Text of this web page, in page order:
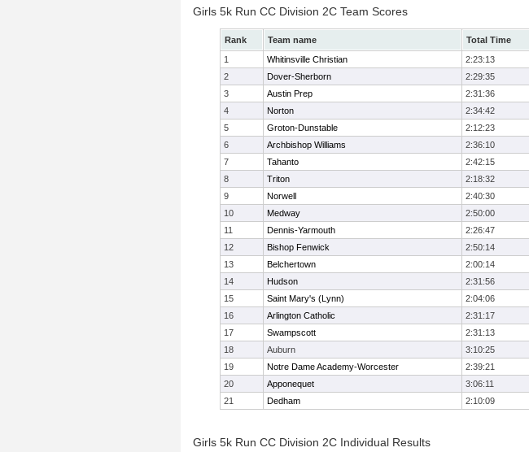
Girls 5k Run CC Division 2C Team Scores
Rank Team name Total Time
1
Whitinsville Christian 2:23:13
2
Dover-Sherborn 2:29:35
3
Austin Prep 2:31:36
4
Norton 2:34:42
5
Groton-Dunstable 2:12:23
6
Archbishop Williams 2:36:10
7
Tahanto 2:42:15
8
Triton 2:18:32
9
Norwell 2:40:30
10
Medway 2:50:00
11
Dennis-Yarmouth 2:26:47
12
Bishop Fenwick 2:50:14
13
Belchertown 2:00:14
14
Hudson 2:31:56
15
Saint Mary's (Lynn) 2:04:06
16
Arlington Catholic 2:31:17
17
Swampscott 2:31:13
18
Auburn 3:10:25
19
Notre Dame Academy-Worcester 2:39:21
20
Apponequet 3:06:11
21
Dedham 2:10:09
Girls 5k Run CC Division 2C Individual Results